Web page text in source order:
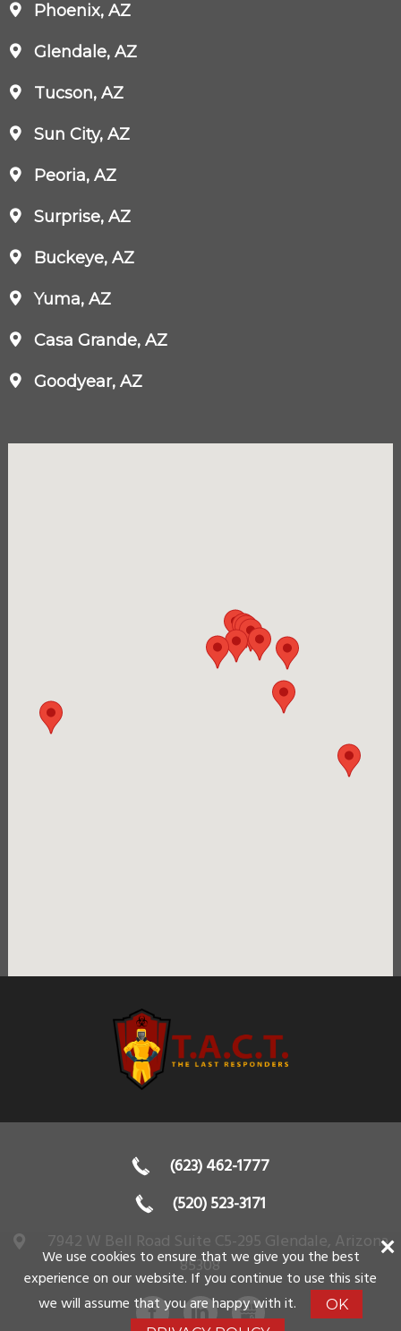
Phoenix, AZ
Glendale, AZ
Tucson, AZ
Sun City, AZ
Peoria, AZ
Surprise, AZ
Buckeye, AZ
Yuma, AZ
Casa Grande, AZ
Goodyear, AZ
(623) 462-1777
(520) 523-3171
7942 W Bell Road Suite C5-295 Glendale, Arizona
85308
FACEBOOKLINKEDINGBUSINESS
We use cookies to ensure that we give you the best
experience on our website. If you continue to use this site
we will assume that you are happy with it.
OK